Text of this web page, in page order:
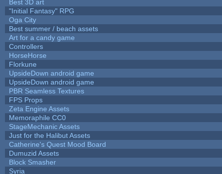
Best 3D art
"Initial Fantasy" RPG
Oga City
Best summer / beach assets
Art for a candy game
Controllers
HorseHorse
Florkune
UpsideDown android game
UpsideDown android game
PBR Seamless Textures
FPS Props
Zeta Engine Assets
Memoraphile CC0
StageMechanic Assets
Just for the Halibut Assets
Catherine's Quest Mood Board
Dumuzid Assets
Block Smasher
Syria